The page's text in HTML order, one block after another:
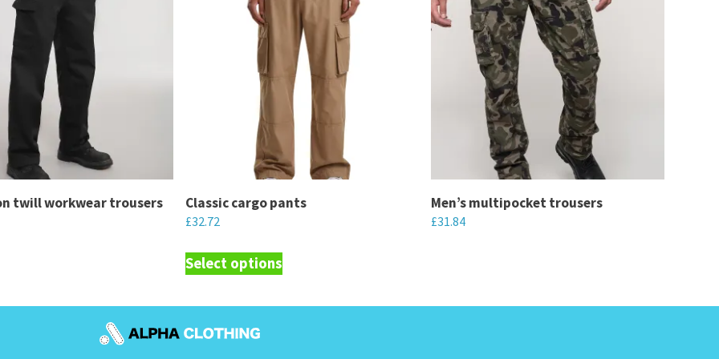
twill workwear trousers Classic cargo pants
£32.72
Select options
Men’s multipocket trousers
£31.84